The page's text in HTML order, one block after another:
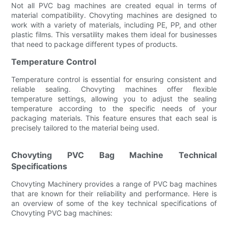
Not all PVC bag machines are created equal in terms of
material compatibility. Chovyting machines are designed to
work with a variety of materials, including PE, PP, and other
plastic films. This versatility makes them ideal for businesses
that need to package different types of products.
Temperature Control
Temperature control is essential for ensuring consistent and
reliable sealing. Chovyting machines offer flexible
temperature settings, allowing you to adjust the sealing
temperature according to the specific needs of your
packaging materials. This feature ensures that each seal is
precisely tailored to the material being used.
Chovyting PVC Bag Machine Technical
Specifications
Chovyting Machinery provides a range of PVC bag machines
that are known for their reliability and performance. Here is
an overview of some of the key technical specifications of
Chovyting PVC bag machines: